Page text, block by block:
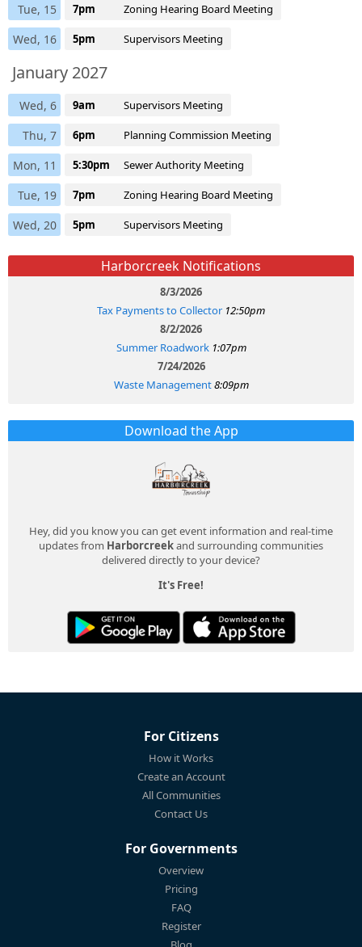
Tue, 15 7pm Zoning Hearing Board Meeting
Wed, 16 5pm Supervisors Meeting
January 2027
Wed, 6 9am Supervisors Meeting
Thu, 7 6pm Planning Commission Meeting
Mon, 11 5:30pm Sewer Authority Meeting
Tue, 19 7pm Zoning Hearing Board Meeting
Wed, 20 5pm Supervisors Meeting
Harborcreek Notifications
8/3/2026
Tax Payments to Collector 12:50pm
8/2/2026
Summer Roadwork 1:07pm
7/24/2026
Waste Management8:09pm
Download the App
Hey, did you know you can get event information and real-time
updates from Harborcreekand surrounding communities
delivered directly to your device?
It's Free!
For Citizens
How it Works
Create an Account
All Communities
Contact Us
For Governments
Overview
Pricing
FAQ
Register